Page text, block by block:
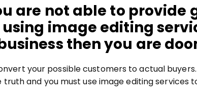
are not able to provide
image editing
then you are
your possible customers to actual
and you must use image editing services